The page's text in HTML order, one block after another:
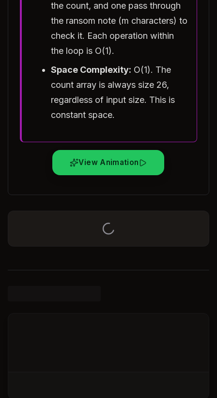
the count, and one pass through
the ransom note (m characters) to
check it. Each operation within
the loop is O(1).
Space Complexity: O(1). The
count array is always size 26,
regardless of input size. This is
constant space.
View Animation